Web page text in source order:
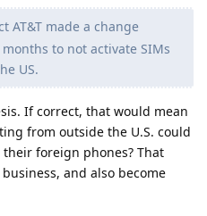
AT&T made a change
to not activate SIMs
US.
If correct, that would mean
from outside the U.S. could
their foreign phones? That
and also become